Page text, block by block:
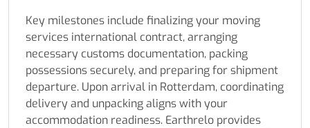
Key milestones include finalizing your moving
services international contract, arranging
necessary customs documentation, packing
possessions securely, and preparing for shipment
departure. Upon arrival in Rotterdam, coordinating
delivery and unpacking aligns with your
accommodation readiness. Earthrelo provides